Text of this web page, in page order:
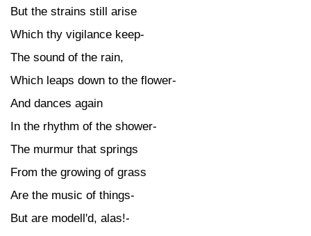
But the strains still arise
Which thy vigilance keep-
The sound of the rain,
Which leaps down to the flower-
And dances again
In the rhythm of the shower-
The murmur that springs
From the growing of grass
Are the music of things-
But are modell'd, alas!-